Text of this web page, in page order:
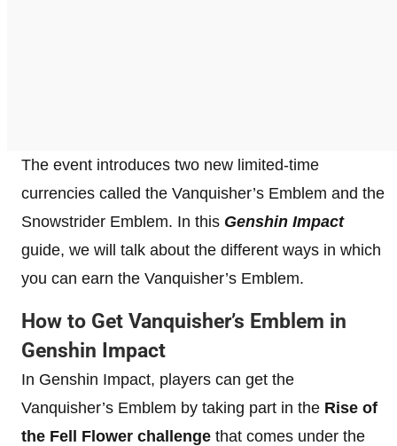
The event introduces two new limited-time
currencies called the Vanquisher’s Emblem and the
Snowstrider Emblem. In this Genshin Impact
guide, we will talk about the different ways in which
you can earn the Vanquisher’s Emblem.
How to Get Vanquisher’s Emblem in
Genshin Impact
In Genshin Impact, players can get the
Vanquisher’s Emblem by taking part in the Rise of
the Fell Flower challenge that comes under the